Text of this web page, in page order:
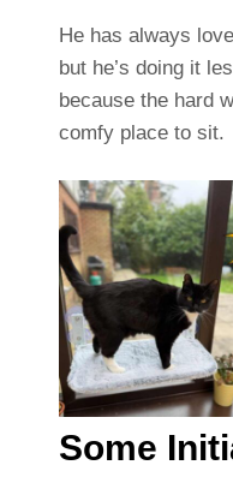
He has always
but he’s doing it
because the hard
comfy place to sit.
Some